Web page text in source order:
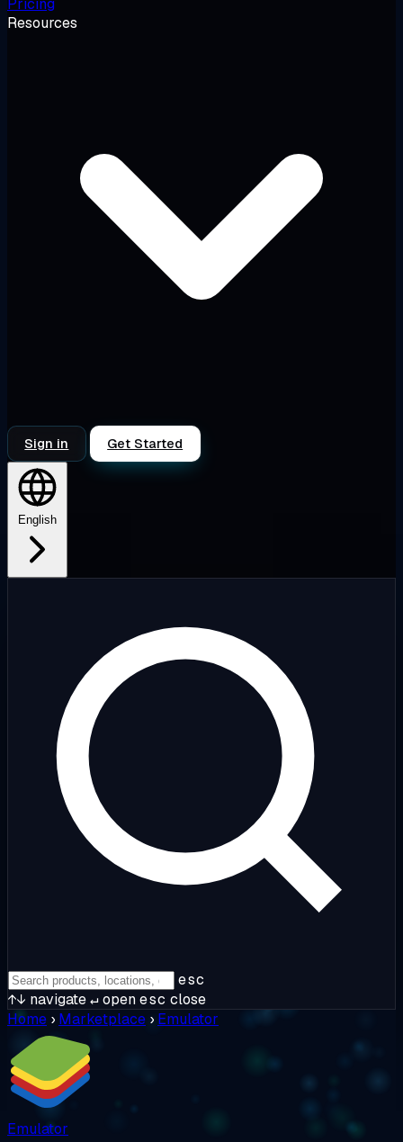
Pricing
Resources
Sign in Get Started
English
esc
↑↓ navigate↵openesc close
Home › Marketplace › Emulator
Emulator